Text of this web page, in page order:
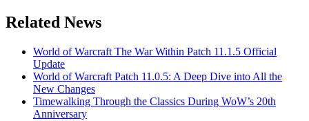
Related News
World of Warcraft The War Within Patch 11.1.5 Official
Update
World of Warcraft Patch 11.0.5: A Deep Dive into All the
New Changes
Timewalking Through the Classics During WoW’s 20th
Anniversary